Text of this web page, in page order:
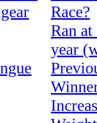
Race?
Ran
year